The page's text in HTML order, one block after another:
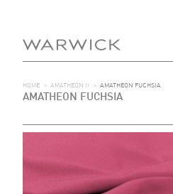
HOME > AMATHEON II > AMATHEON FUCHSIA
AMATHEON FUCHSIA